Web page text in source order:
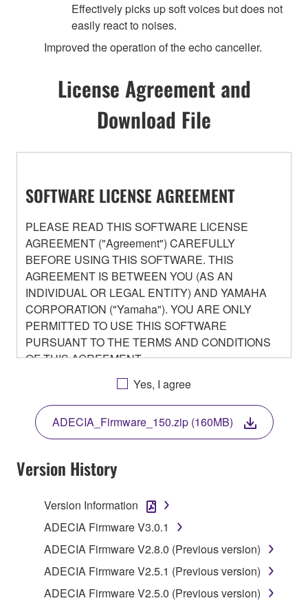
Effectively picks up soft voices but does not
easily react to noises.
Improved the operation of the echo canceller.
License Agreement and
Download File
SOFTWARE LICENSE AGREEMENT
PLEASE READ THIS SOFTWARE LICENSE
AGREEMENT ("Agreement") CAREFULLY
BEFORE USING THIS SOFTWARE. THIS
AGREEMENT IS BETWEEN YOU (AS AN
INDIVIDUAL OR LEGAL ENTITY) AND YAMAHA
CORPORATION ("Yamaha"). YOU ARE ONLY
PERMITTED TO USE THIS SOFTWARE
PURSUANT TO THE TERMS AND CONDITIONS
OF THIS AGREEMENT.
BY DOWNLOADING OR INSTALLING THIS
SOFTWARE OR OTHERWISE RENDERING IT
AVAILABLE FOR YOUR USE, YOU ARE
AGREEING TO BE BOUND BY THE TERMS OF
THIS LICENSE.
1. GRANT OF LICENSE
1-1. Yamaha hereby grants you the right to use the
programs and data files composing the software that
product that you purchase (hereinafter “This
product”), and any programs and files for upgrading
such software that may be distributed to you in the
Yes, I agree
ADECIA_Firmware_150.zip (160MB)
Version History
Version Information
ADECIA Firmware V3.0.1
ADECIA Firmware V2.8.0 (Previous version)
ADECIA Firmware V2.5.1 (Previous version)
ADECIA Firmware V2.5.0 (Previous version)